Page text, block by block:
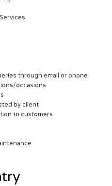
through email or phone
occasions
by client
to customers